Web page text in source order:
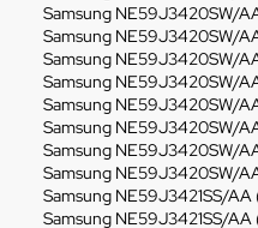
Samsung NE59J3420SW/
Samsung NE59J3420SW/
Samsung NE59J3420SW/
Samsung NE59J3420SW/
Samsung NE59J3420SW/
Samsung NE59J3420SW/
Samsung NE59J3420SW/
Samsung NE59J3420SW/
Samsung NE59J3421SS/
Samsung NE59J3421SS/